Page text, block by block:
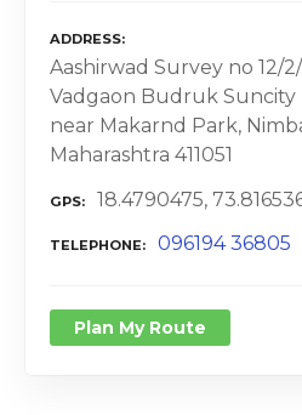
ADDRESS
Aashirwad Survey no 12/
Vadgaon Budruk Suncity
near Makarnd Park,
Maharashtra 411051
GPS 18.4790475,
TELEPHONE 096194 36805
Plan My Route